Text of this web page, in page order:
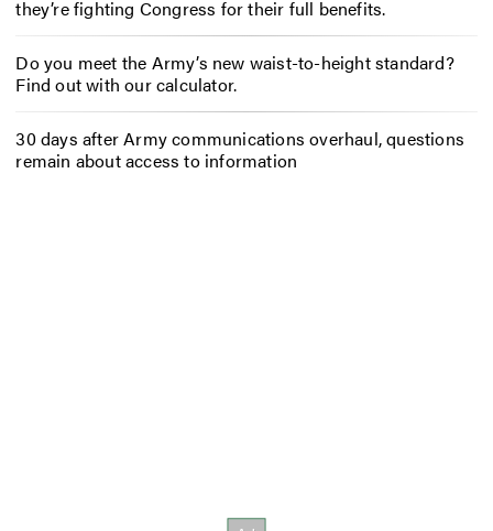
they’re fighting Congress for their full benefits.
Do you meet the Army’s new waist-to-height standard?
Find out with our calculator.
30 days after Army communications overhaul, questions
remain about access to information